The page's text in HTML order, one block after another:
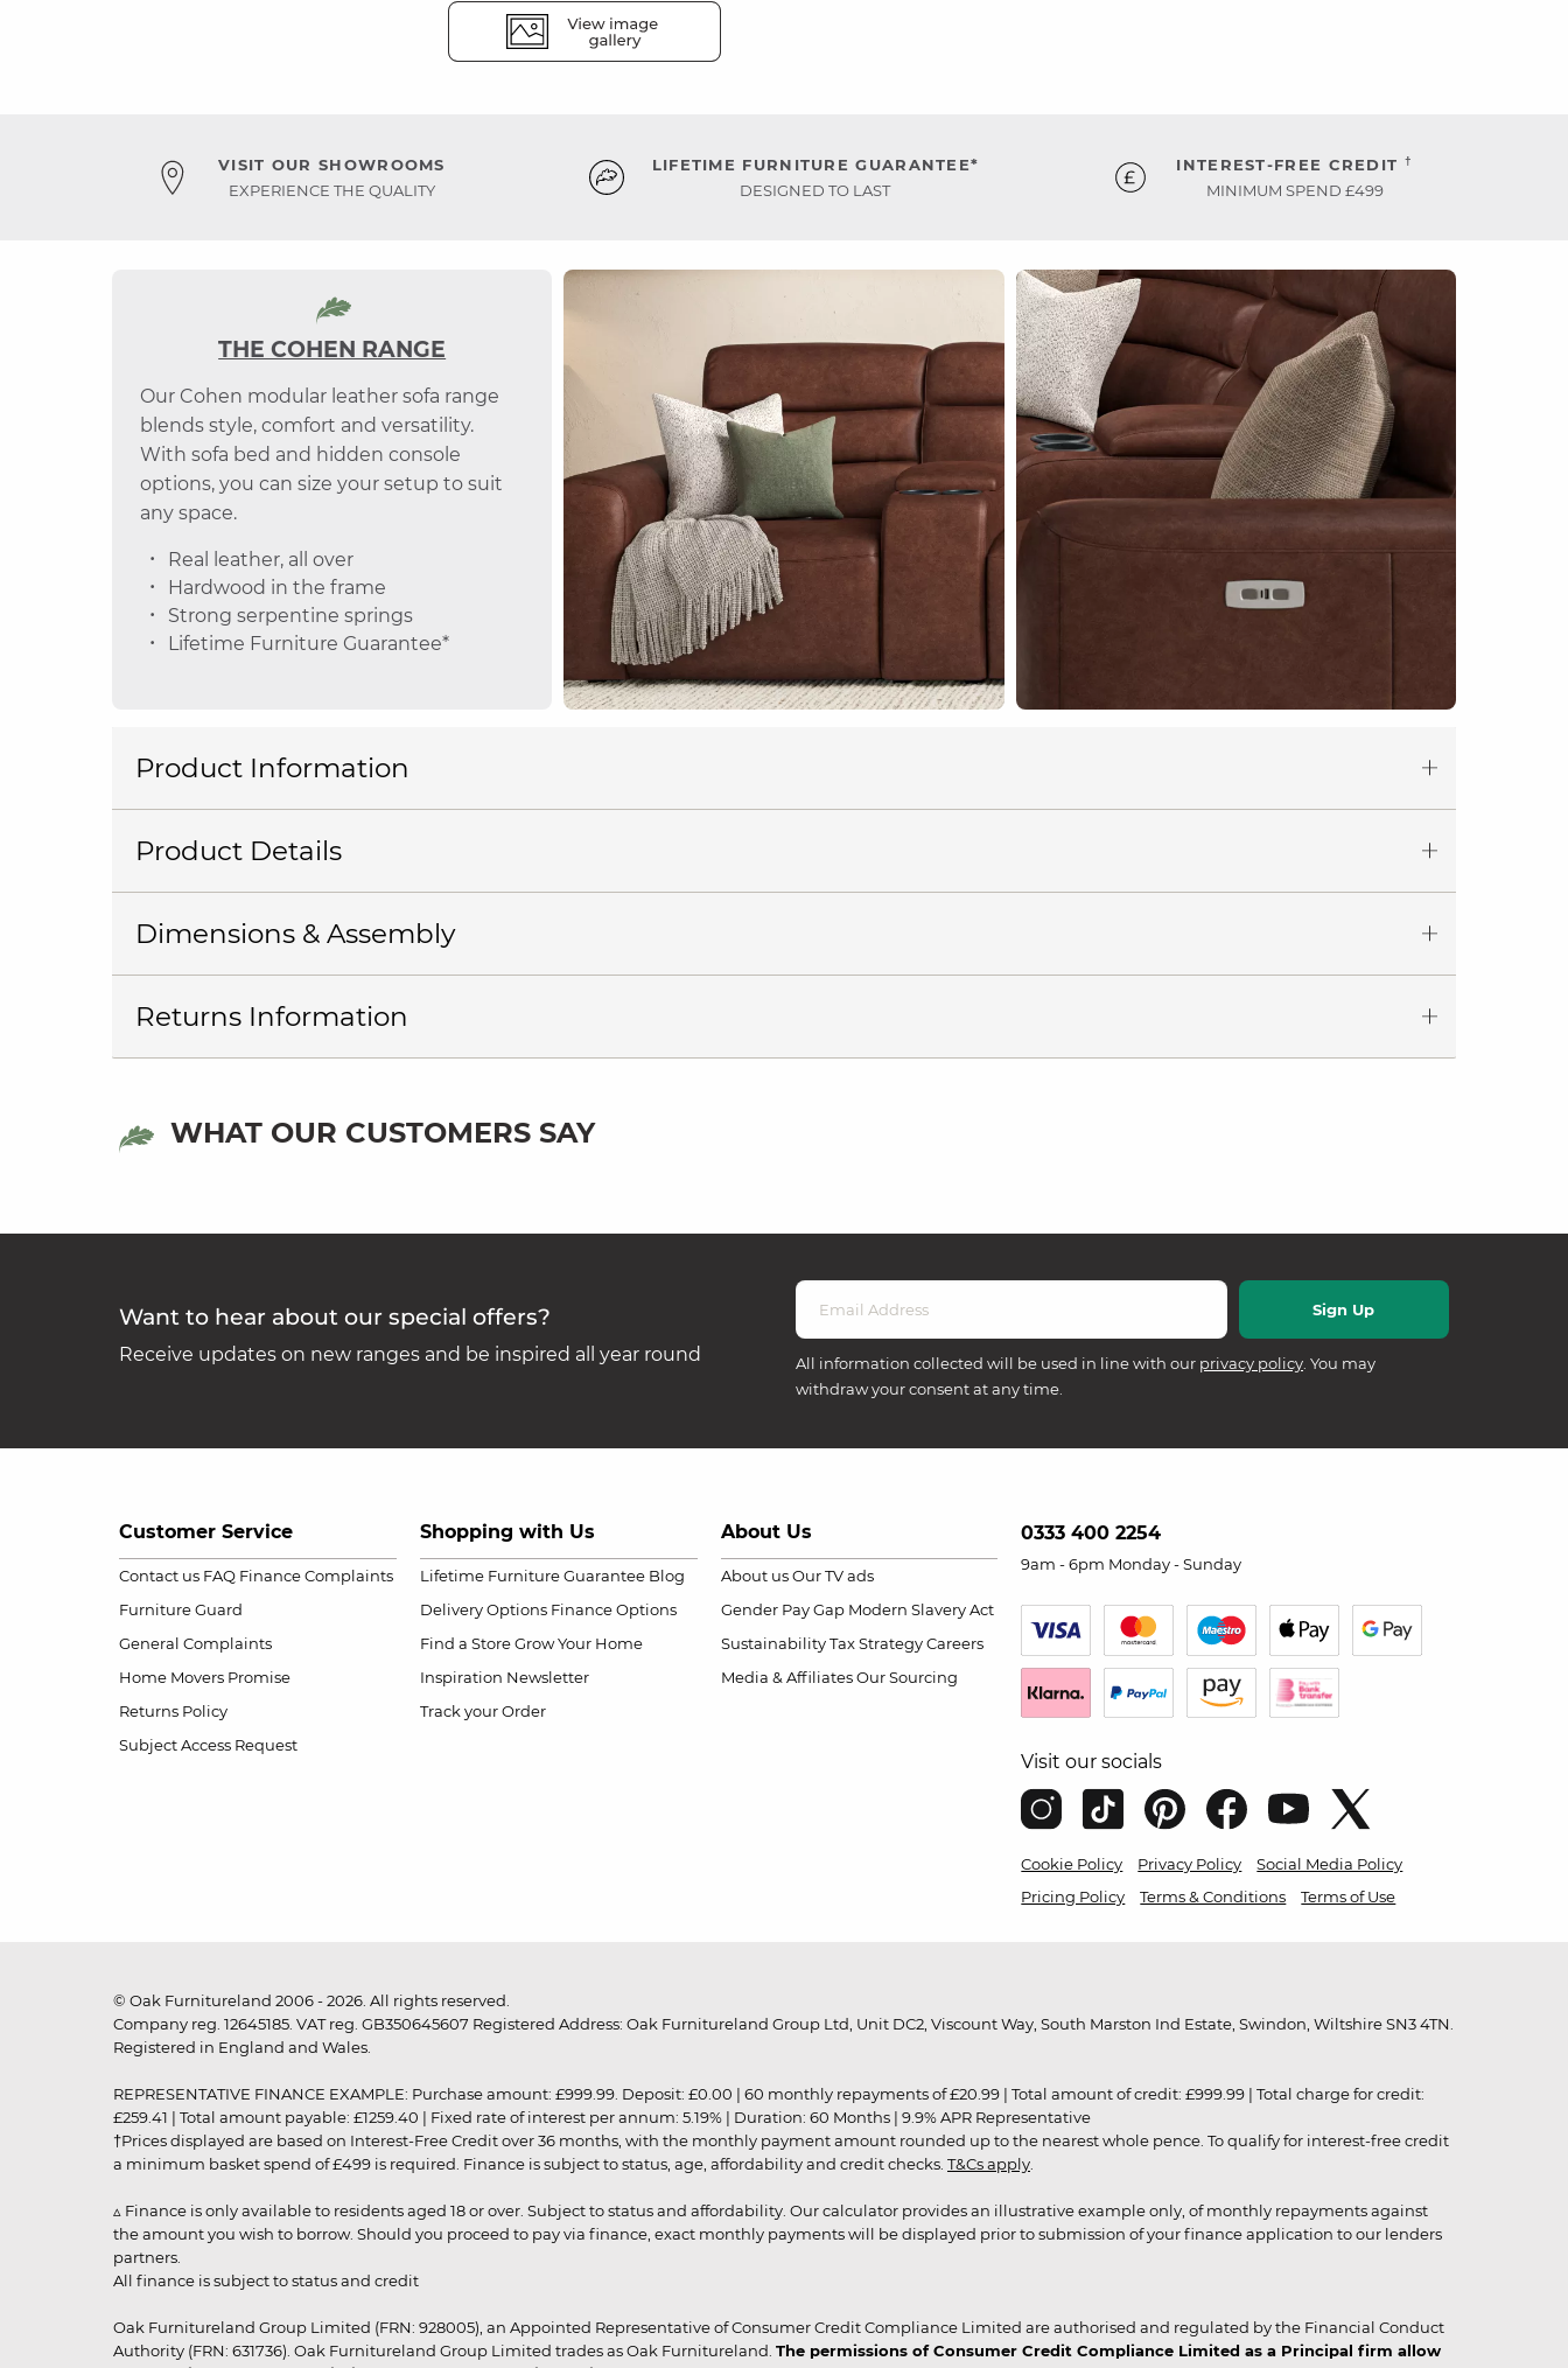
VISIT OUR SHOWROOMS
EXPERIENCE THE QUALITY
LIFETIME FURNITURE GUARANTEE*
DESIGNED TO LAST
INTEREST-FREE CREDIT †
MINIMUM SPEND £499
THE COHEN RANGE
Our Cohen modular leather sofa range
blends style, comfort and versatility.
With sofa bed and hidden console
options, you can size your setup to suit
any space.
Real leather, all over
Hardwood in the frame
Strong serpentine springs
Lifetime Furniture Guarantee*
Product Information
Product Details
Dimensions & Assembly
Returns Information
WHAT OUR CUSTOMERS SAY
Want to hear about our special offers?
Receive updates on new ranges and be inspired all year round All information collected will be used in line with our privacy policy. You may
withdraw your consent at any time.
Customer Service
Contact us FAQ Finance Complaints
Furniture Guard
General Complaints
Home Movers Promise
Returns Policy
Subject Access Request
Shopping with Us
Lifetime Furniture Guarantee Blog
Delivery Options Finance Options
Find a Store Grow Your Home
Inspiration Newsletter
Track your Order
About Us
About us Our TV ads
Gender Pay Gap Modern Slavery Act
Sustainability Tax Strategy Careers
Media & Affiliates Our Sourcing
0333 400 2254
9am - 6pm Monday - Sunday
Visit our socials
Cookie Policy Privacy Policy
Social Media Policy
Pricing Policy
Terms & Conditions Terms of Use
© Oak Furnitureland 2006 - 2026. All rights reserved.
Company reg. 12645185. VAT reg. GB350645607 Registered Address: Oak Furnitureland Group Ltd, Unit DC2, Viscount Way, South Marston Ind Estate, Swindon, Wiltshire SN3 4TN.
Registered in England and Wales.
REPRESENTATIVE FINANCE EXAMPLE: Purchase amount: £999.99. Deposit: £0.00 | 60 monthly repayments of £20.99 | Total amount of credit: £999.99 | Total charge for credit:
£259.41 | Total amount payable: £1259.40 | Fixed rate of interest per annum: 5.19% | Duration: 60 Months | 9.9% APR Representative
†Prices displayed are based on Interest-Free Credit over 36 months, with the monthly payment amount rounded up to the nearest whole pence. To qualify for interest-free credit
a minimum basket spend of £499 is required. Finance is subject to status, age, affordability and credit checks. T&Cs apply
▵ Finance is only available to residents aged 18 or over. Subject to status and affordability. Our calculator provides an illustrative example only, of monthly repayments against
the amount you wish to borrow. Should you proceed to pay via finance, exact monthly payments will be displayed prior to submission of your finance application to our lenders
partners.
All finance is subject to status and credit
Oak Furnitureland Group Limited (FRN: 928005), an Appointed Representative of Consumer Credit Compliance Limited are authorised and regulated by the Financial Conduct
Authority (FRN: 631736). Oak Furnitureland Group Limited trades as Oak Furnitureland. The permissions of Consumer Credit Compliance Limited as a Principal firm allow